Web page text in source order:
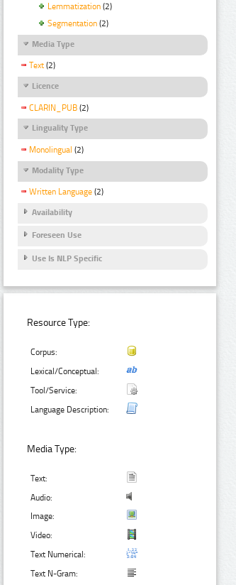
Lemmatization (2)
Segmentation (2)
Media Type
Text (2)
Licence
CLARIN_PUB (2)
Linguality Type
Monolingual (2)
Modality Type
Written Language (2)
Availability
Foreseen Use
Use Is NLP Specific
Resource Type:
Corpus:
Lexical/Conceptual:
Tool/Service:
Language Description:
Media Type:
Text:
Audio:
Image:
Video:
Text Numerical:
Text N-Gram: